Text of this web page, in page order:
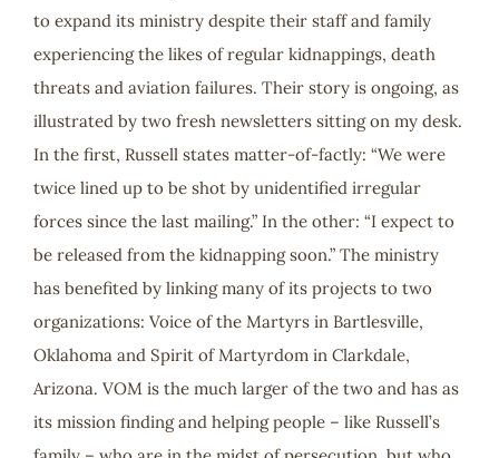
to expand its ministry despite their staff and family
experiencing the likes of regular kidnappings, death
threats and aviation failures. Their story is ongoing, as
illustrated by two fresh newsletters sitting on my desk.
In the first, Russell states matter-of-factly: “We were
twice lined up to be shot by unidentified irregular
forces since the last mailing.” In the other: “I expect to
be released from the kidnapping soon.” The ministry
has benefited by linking many of its projects to two
organizations: Voice of the Martyrs in Bartlesville,
Oklahoma and Spirit of Martyrdom in Clarkdale,
Arizona. VOM is the much larger of the two and has as
its mission finding and helping people – like Russell’s